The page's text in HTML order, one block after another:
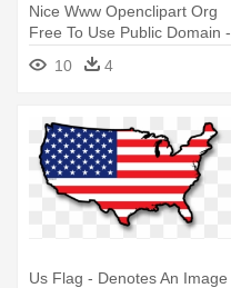
Nice Www Openclipart Org
Free To Use Public Domain -
Fantasy Potion Public
Domain
10 4
Us Flag - Denotes An Image